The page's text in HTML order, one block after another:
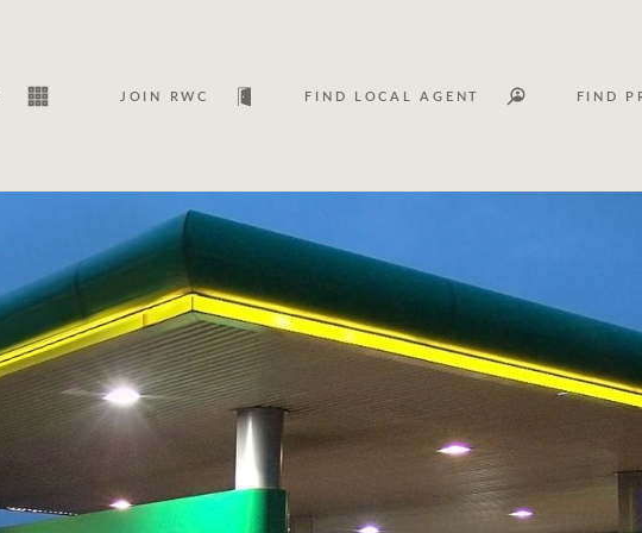
Services
Asset classes
Asset management services
Join RWC
Lease
WHAT'S YOUR PRICE RANGE ?
$ - $
FLOOR AREA (M2)
JOIN RWC FIND LOCAL AGENT FIND